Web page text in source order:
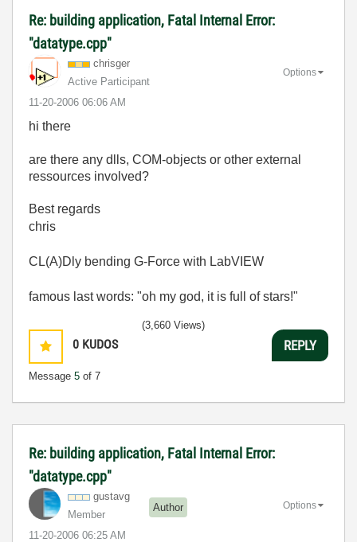
Re: building application, Fatal Internal Error:
"datatype.cpp"
chrisger
Active Participant
‎11-20-2006 06:06 AM
Options
hi there
are there any dlls, COM-objects or other external
ressources involved?
Best regards
chris
CL(A)Dly bending G-Force with LabVIEW
famous last words: "oh my god, it is full of stars!"
0 KUDOS
Message 5 of 7
(3,660 Views)
REPLY
Re: building application, Fatal Internal Error:
"datatype.cpp"
gustavg
Member
Author
‎11-20-2006 06:25 AM
Options